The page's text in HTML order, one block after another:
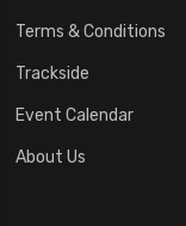
Terms & Conditions
Trackside
Event Calendar
About Us